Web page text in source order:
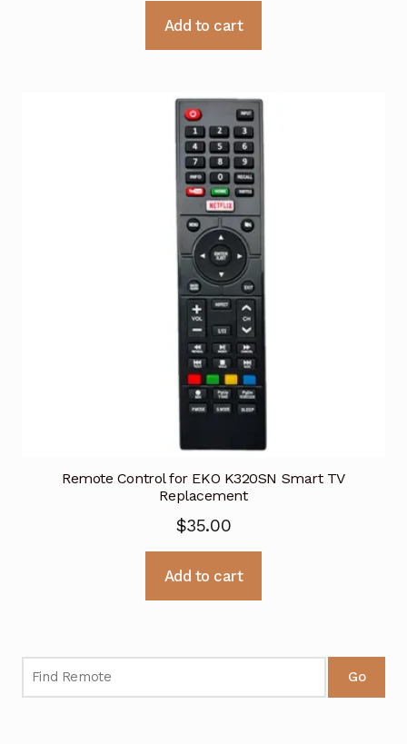
Add to cart
Remote Control for EKO K320SN Smart TV
Replacement
$35.00
Add to cart
Go